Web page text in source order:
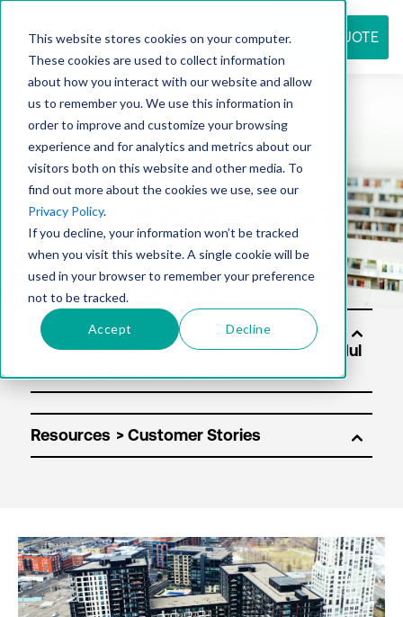
This website stores cookies on your computer.
These cookies are used to collect information
about how you interact with our website and allow
us to remember you. We use this information in
order to improve and customize your browsing
experience and for analytics and metrics about our
visitors both on this website and other media. To
find out more about the cookies we use, see our
Privacy Policy.
If you decline, your information won’t be tracked
when you visit this website. A single cookie will be
used in your browser to remember your preference
not to be tracked.
Accept Decline
REQUEST QUOTE
Resource
center
Soluti
Resources